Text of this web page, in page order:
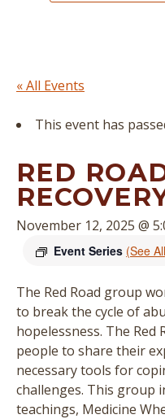
« All Events
This event has
RED
November 12, 2025 @
Event Series (See
The Red Road group
to break the cycle of
hopelessness. The Red
people to share their
necessary tools for
challenges. This group
teachings, Medicine